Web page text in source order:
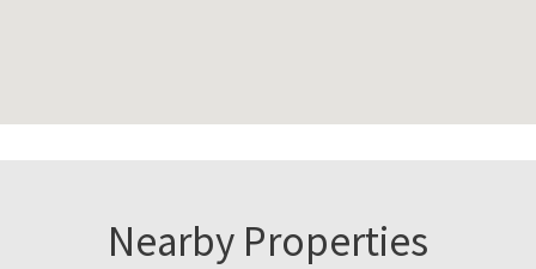
Nearby Properties